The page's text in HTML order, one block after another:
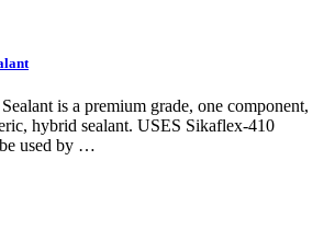
is a premium grade, one component,
hybrid sealant. USES Sikaflex-410
used by …